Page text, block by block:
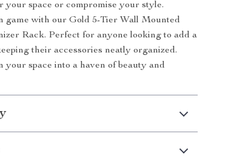
your space or compromise your style.
game with our Gold 5-Tier Wall Mounted
Rack. Perfect for anyone looking to add a
their accessories neatly organized.
space into a haven of beauty and